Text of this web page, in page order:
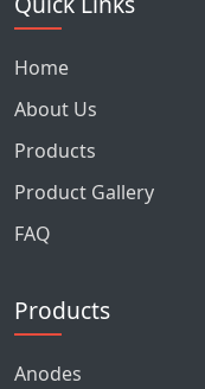
Home
About Us
Products
Product Gallery
FAQ
Products
Anodes